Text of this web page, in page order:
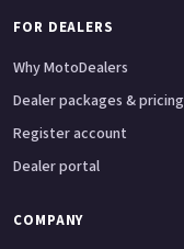
FOR DEALERS
Why MotoDealers
Dealer packages & pricing
Register account
Dealer portal
COMPANY